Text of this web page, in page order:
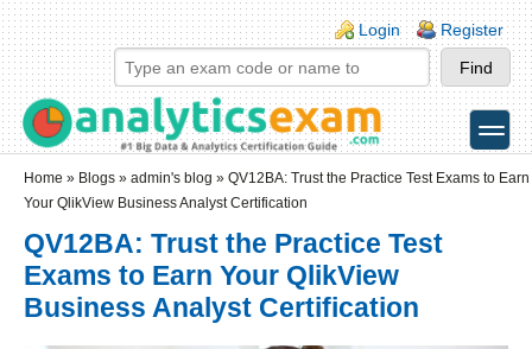
Skip to main content
Skip to search
Login links
Login Register
toggle
Home » Blogs » admin's blog » QV12BA: Trust the Practice Test Exams to Earn
Your QlikView Business Analyst Certification
QV12BA: Trust the Practice Test
Exams to Earn Your QlikView
Business Analyst Certification